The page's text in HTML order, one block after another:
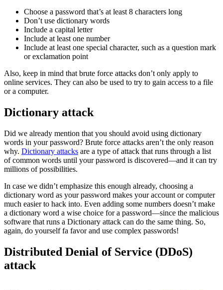
Choose a password that’s at least 8 characters long
Don’t use dictionary words
Include a capital letter
Include at least one number
Include at least one special character, such as a question mark
or exclamation point
Also, keep in mind that brute force attacks don’t only apply to
online services. They can also be used to try to gain access to a file
or a computer.
Dictionary attack
Did we already mention that you should avoid using dictionary
words in your password? Brute force attacks aren’t the only reason
why. Dictionary attacks are a type of attack that runs through a list
of common words until your password is discovered—and it can try
millions of possibilities.
In case we didn’t emphasize this enough already, choosing a
dictionary word as your password makes your account or computer
much easier to hack into. Even adding some numbers doesn’t make
a dictionary word a wise choice for a password—since the malicious
software that runs a Dictionary attack can do the same thing. So,
again, do yourself fa favor and use complex passwords!
Distributed Denial of Service (DDoS)
attack